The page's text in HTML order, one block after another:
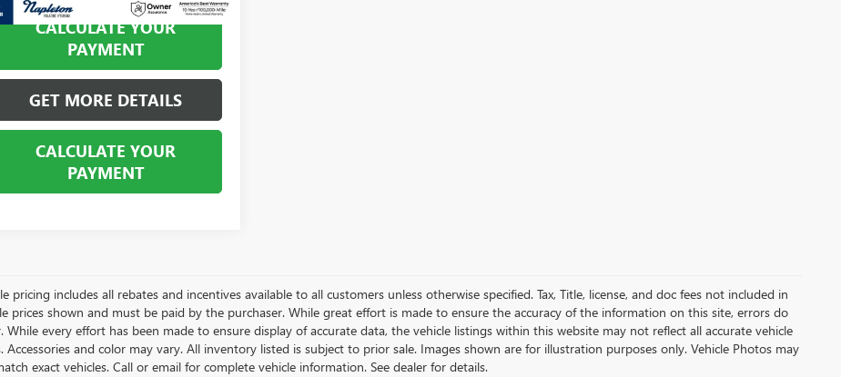
CALCULATE YOUR
PAYMENT
GET MORE DETAILS
CALCULATE YOUR
PAYMENT
pricing includes all rebates and incentives available to all customers unless otherwise specified. Tax, Title, license, and doc fees not included in
prices shown and must be paid by the purchaser. While great effort is made to ensure the accuracy of the information on this site, errors do
While every effort has been made to ensure display of accurate data, the vehicle listings within this website may not reflect all accurate vehicle
Accessories and color may vary. All inventory listed is subject to prior sale. Images shown are for illustration purposes only. Vehicle Photos may
exact vehicles. Call or email for complete vehicle information. See dealer for details.